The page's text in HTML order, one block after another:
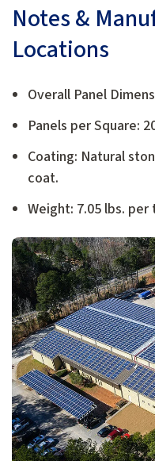
Notes &
Locations
Overall Panel
Panels per Square:
Coating: Natural
coat.
Weight: 7.05 lbs.